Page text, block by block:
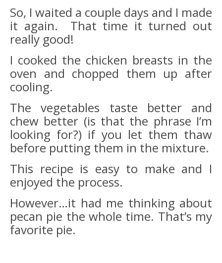
So, I waited a couple days and I made
it again. That time it turned out
really good!
I cooked the chicken breasts in the
oven and chopped them up after
cooling.
The vegetables taste better and
chew better (is that the phrase I’m
looking for?) if you let them thaw
before putting them in the mixture.
This recipe is easy to make and I
enjoyed the process.
However…it had me thinking about
pecan pie the whole time. That’s my
favorite pie.